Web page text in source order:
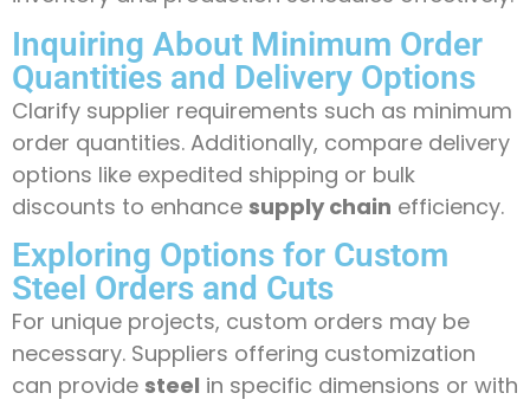
Inquiring About Minimum Order
Quantities and Delivery Options
Clarify supplier requirements such as minimum
order quantities. Additionally, compare delivery
options like expedited shipping or bulk
discounts to enhance supply chain efficiency.
Exploring Options for Custom
Steel Orders and Cuts
For unique projects, custom orders may be
necessary. Suppliers offering customization
can provide steel in specific dimensions or with